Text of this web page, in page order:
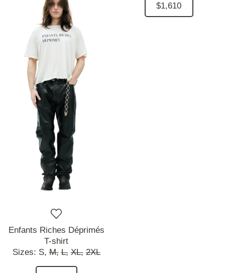
$1,610
Enfants Riches Déprimés
T-shirt
Sizes: S, M, L, XL, 2XL